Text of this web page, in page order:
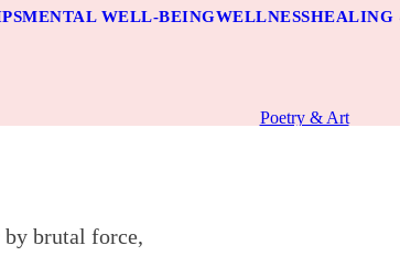
MENTAL WELL-BEINGWELLNESSHEALING
Poetry & Art
by brutal force,